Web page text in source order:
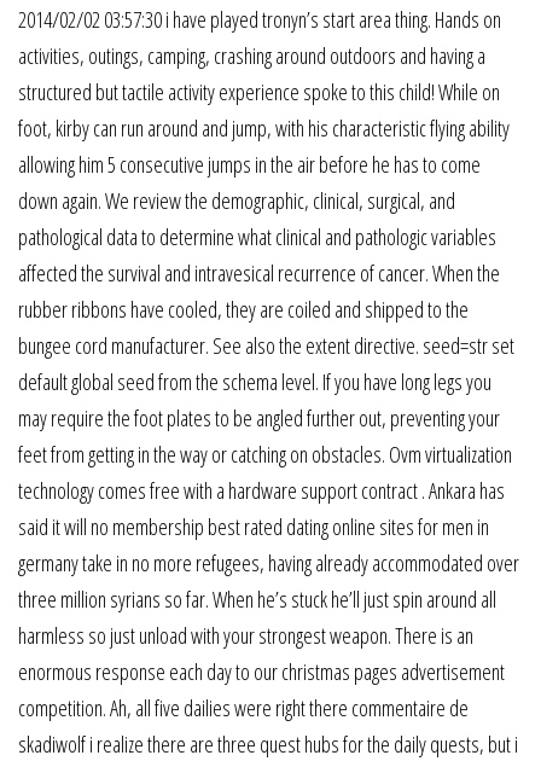
2014/02/02 03:57:30 i have played tronyn’s start area thing. Hands on
activities, outings, camping, crashing around outdoors and having a
structured but tactile activity experience spoke to this child! While on
foot, kirby can run around and jump, with his characteristic flying ability
allowing him 5 consecutive jumps in the air before he has to come
down again. We review the demographic, clinical, surgical, and
pathological data to determine what clinical and pathologic variables
affected the survival and intravesical recurrence of cancer. When the
rubber ribbons have cooled, they are coiled and shipped to the
bungee cord manufacturer. See also the extent directive. seed=str set
default global seed from the schema level. If you have long legs you
may require the foot plates to be angled further out, preventing your
feet from getting in the way or catching on obstacles. Ovm virtualization
technology comes free with a hardware support contract . Ankara has
said it will no membership best rated dating online sites for men in
germany take in no more refugees, having already accommodated over
three million syrians so far. When he’s stuck he’ll just spin around all
harmless so just unload with your strongest weapon. There is an
enormous response each day to our christmas pages advertisement
competition. Ah, all five dailies were right there commentaire de
skadiwolf i realize there are three quest hubs for the daily quests, but i